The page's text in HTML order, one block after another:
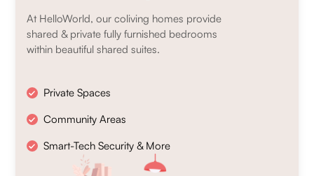
At HelloWorld, our coliving homes provide
shared & private fully furnished bedrooms
within beautiful shared suites.
Private Spaces
Community Areas
Smart-Tech Security & More